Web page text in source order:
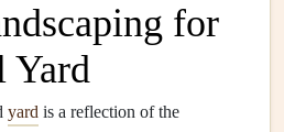
for
Yard
yard is a reflection of the